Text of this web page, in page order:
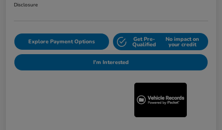
Disclosure
Explore Payment Options Get Pre-
Qualified
No impact on
your credit
I'm Interested